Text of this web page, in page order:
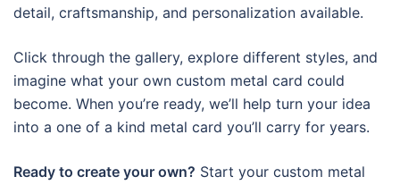
detail, craftsmanship, and personalization available.
Click through the gallery, explore different styles, and
imagine what your own custom metal card could
become. When you’re ready, we’ll help turn your idea
into a one of a kind metal card you’ll carry for years.
Ready to create your own? Start your custom metal